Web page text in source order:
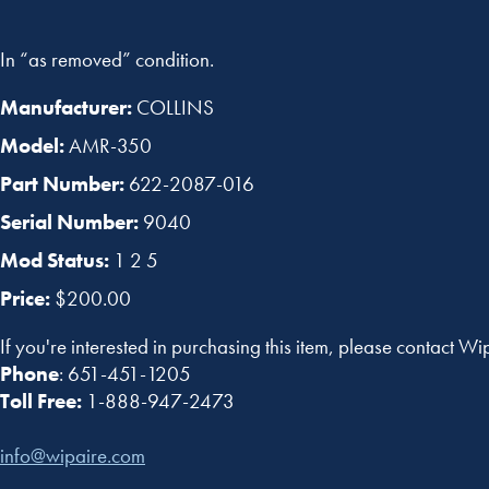
In “as removed” condition.
Manufacturer: COLLINS
Model:AMR-350
Part Number: 622-2087-016
Serial Number: 9040
Mod Status: 1 2 5
Price: $200.00
If you're interested in purchasing this item, please contact
Phone: 651-451-1205
Toll Free: 1-888-947-2473
info@wipaire.com